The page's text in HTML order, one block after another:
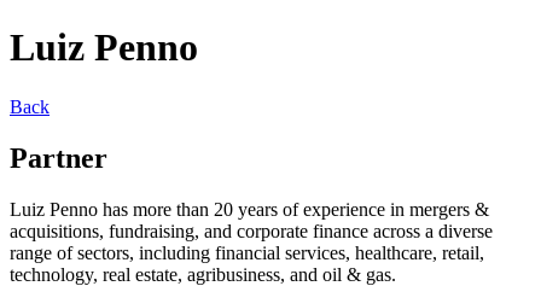
Luiz Penno
Back
Partner
Luiz Penno has more than 20 years of experience in mergers &
acquisitions, fundraising, and corporate finance across a diverse
range of sectors, including financial services, healthcare, retail,
technology, real estate, agribusiness, and oil & gas.